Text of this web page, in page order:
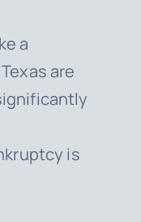
a
are
is